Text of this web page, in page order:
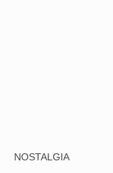
NOSTALGIA